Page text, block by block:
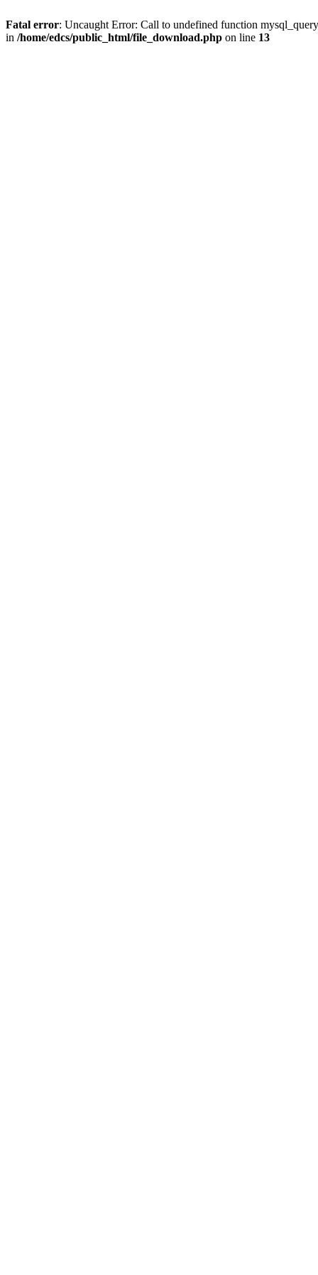
Fatal error: Uncaught Error: Call to undefined function
in /home/edcs/public_html/file_download.php on line 13